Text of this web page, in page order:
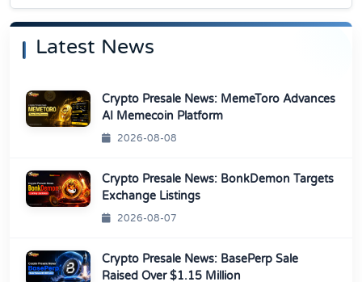
Latest News
Crypto Presale News: MemeToro Advances
AI Memecoin Platform
2026-08-08
Crypto Presale News: BonkDemon Targets
Exchange Listings
2026-08-07
Crypto Presale News: BasePerp Sale
Raised Over $1.15 Million